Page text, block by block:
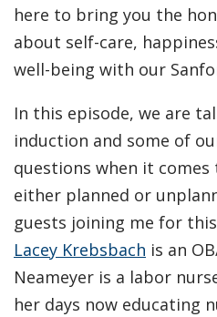
here to bring you the
about self-care,
well-being with our
In this episode, we are
induction and some of
questions when it
either planned or
guests joining me for
Lacey Krebsbach is an
Neameyer is a labor
her days now educating